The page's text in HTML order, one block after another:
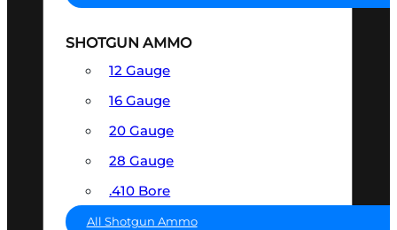
SHOTGUN AMMO
12 Gauge
16 Gauge
20 Gauge
28 Gauge
.410 Bore
All Shotgun Ammo